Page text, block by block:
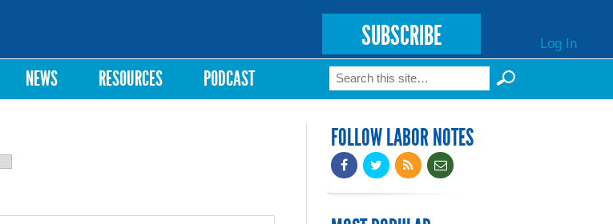
SUBSCRIBE Log In
NEWS RESOURCES PODCAST Search form
Search
FOLLOW LABOR NOTES